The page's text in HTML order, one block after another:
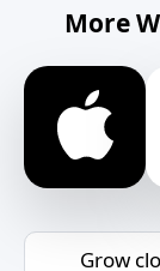
More
Grow